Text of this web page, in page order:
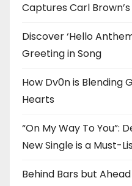
Captures Carl
Discover ‘Hello
Greeting in Song
How Dv0n is Blending
Hearts
“On My Way To You”:
New Single is a Must-
Behind Bars but